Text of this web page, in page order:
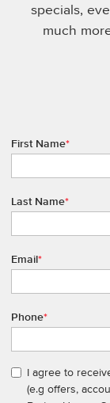
specials,
much
First Name*
Last Name*
Email*
Phone*
I agree to
(e.g offers,